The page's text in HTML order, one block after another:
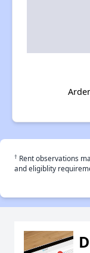
† Rent observations
and eligiblity